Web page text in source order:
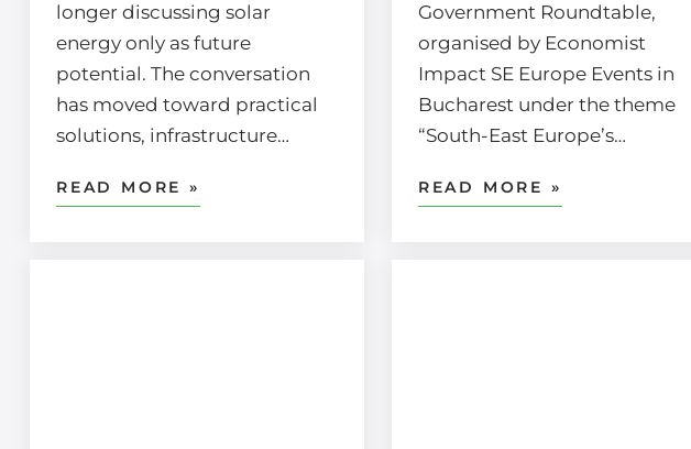
longer discussing solar
energy only as future
potential. The conversation
has moved toward practical
solutions, infrastructure…
READ MORE »
Government Roundtable,
organised by Economist
Impact SE Europe Events in
Bucharest under the theme
“South-East Europe’s…
READ MORE »